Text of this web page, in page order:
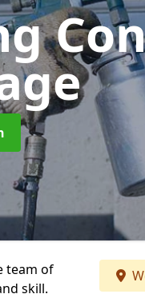
team of
skill.